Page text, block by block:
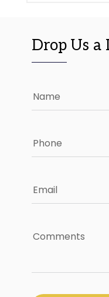
Drop Us a
Name
Phone
Email
Comments